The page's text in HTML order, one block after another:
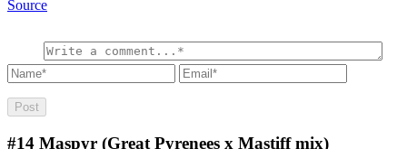
Source
#14 Maspyr (Great Pyrenees x Mastiff mix)